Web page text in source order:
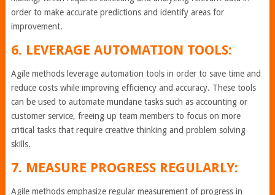
order to make accurate predictions and identify areas for
improvement.
6. LEVERAGE AUTOMATION TOOLS:
Agile methods leverage automation tools in order to save time and
reduce costs while improving efficiency and accuracy. These tools
can be used to automate mundane tasks such as accounting or
customer service, freeing up team members to focus on more
critical tasks that require creative thinking and problem solving
skills.
7. MEASURE PROGRESS REGULARLY:
Agile methods emphasize regular measurement of progress in